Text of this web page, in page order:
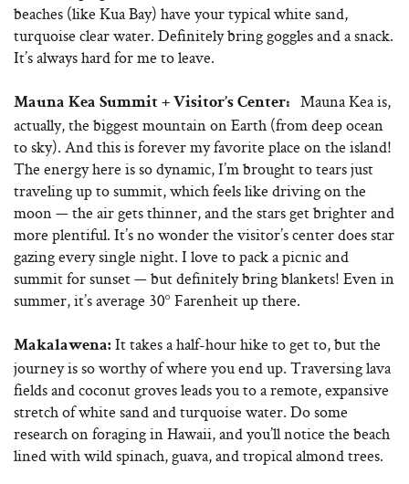
beaches (like Kua Bay) have your typical white sand,
turquoise clear water. Definitely bring goggles and a snack.
It’s always hard for me to leave.
Mauna Kea Summit + Visitor’s Center:
Mauna Kea is,
actually, the biggest mountain on Earth (from deep ocean
to sky). And this is forever my favorite place on the island!
The energy here is so dynamic, I’m brought to tears just
traveling up to summit, which feels like driving on the
moon — the air gets thinner, and the stars get brighter and
more plentiful. It’s no wonder the visitor’s center does star
gazing every single night. I love to pack a picnic and
summit for sunset — but definitely bring blankets! Even in
summer, it’s average 30° Farenheit up there.
Makalawena: It takes a half-hour hike to get to, but the
journey is so worthy of where you end up. Traversing lava
fields and coconut groves leads you to a remote, expansive
stretch of white sand and turquoise water. Do some
research on foraging in Hawaii, and you’ll notice the beach
lined with wild spinach, guava, and tropical almond trees.